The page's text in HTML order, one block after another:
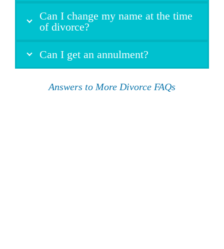
Can I change my name at the time
of divorce?
Can I get an annulment?
Answers to More Divorce FAQs